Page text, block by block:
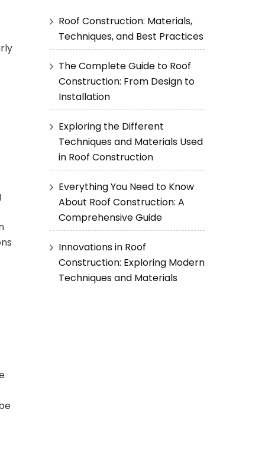
Roof Construction: Materials,
Techniques, and Best Practices
The Complete Guide to Roof
Construction: From Design to
Installation
Exploring the Different
Techniques and Materials Used
in Roof Construction
Everything You Need to Know
About Roof Construction: A
Comprehensive Guide
Innovations in Roof
Construction: Exploring Modern
Techniques and Materials